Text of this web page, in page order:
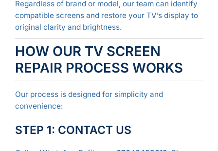
Regardless of brand or model, our team can identify
compatible screens and restore your TV’s display to
original clarity and brightness.
HOW OUR TV SCREEN
REPAIR PROCESS WORKS
Our process is designed for simplicity and
convenience:
STEP 1: CONTACT US